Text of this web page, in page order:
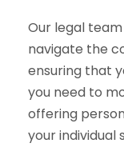
Our legal
navigate the
ensuring that
you need to
offering
your individual